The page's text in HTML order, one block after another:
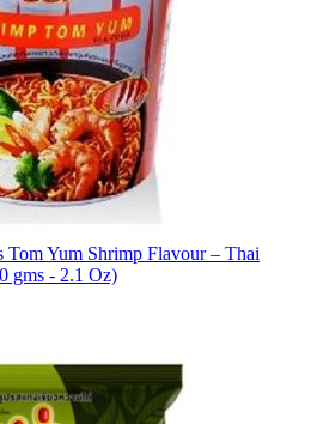
Tom Yum Shrimp Flavour – Thai
gms - 2.1 Oz)